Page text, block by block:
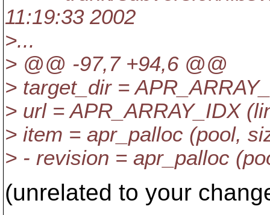
11:19:33 2002
>...
> @@ -97,7 +94,6 @@
> target_dir =
> url = APR_ARRAY_IDX
> item = apr_palloc (pool,
> - revision = apr_palloc
(unrelated to your